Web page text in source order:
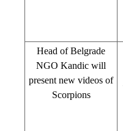
Head of Belgrade
NGO Kandic will
present new videos of
Scorpions